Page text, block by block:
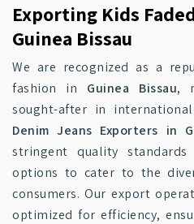
Exporting Kids
Guinea Bissau
We are recognized as a
fashion in Guinea Bissau,
sought-after in
Denim Jeans Exporters in
stringent quality
options to cater to the
consumers. Our export
optimized for efficiency,